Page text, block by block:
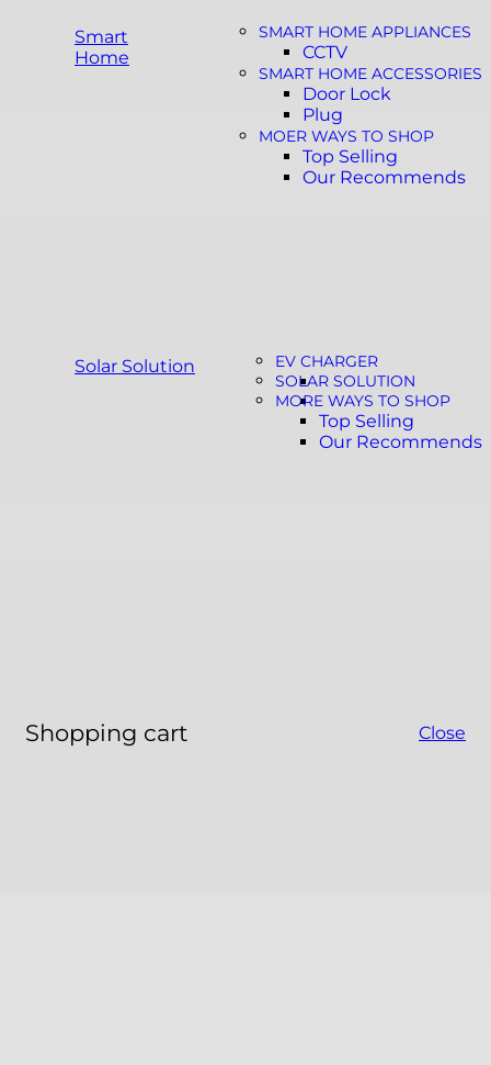
Smart
Home
SMART HOME APPLIANCES
CCTV
SMART HOME ACCESSORIES
Door Lock
Plug
MOER WAYS TO SHOP
Top Selling
Our Recommends
Solar Solution
EV CHARGER
SOLAR SOLUTION
MORE WAYS TO SHOP
Top Selling
Our Recommends
Shopping cart Close